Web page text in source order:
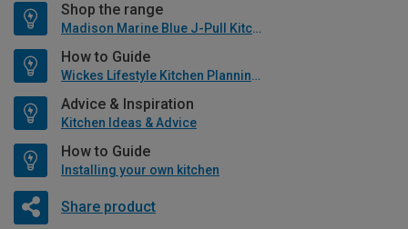
Shop the range
Madison Marine Blue J-Pull Kitchen
How to Guide
Wickes Lifestyle Kitchen Planning Guide
Advice & Inspiration
Kitchen Ideas & Advice
How to Guide
Installing your own kitchen
Share product